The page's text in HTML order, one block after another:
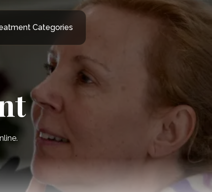
Categories